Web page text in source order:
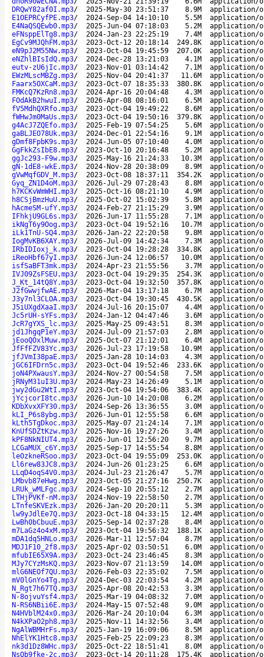
DRQwY82af0I.mp3/ 2025-May-30 23:51:37 8.9M
application/
E1OEPRCyfPE.mp3/ 2024-Sep-04 14:10:10 5.5M
application/
E4NaQSQEwb0.mp3/ 2025-Jun-04 07:18:03 5.2M
application/
eFNsppElTg8.mp3/ 2024-Jan-23 22:25:19 7.4M
application/
EgCv9MJQhFM.mp3/ 2023-Oct-12 20:18:14 249.8K
application/
eN9pJ2M55Nw.mp3/ 2023-Oct-04 19:45:59 207.0K
application/
eNZhlBIsIdQ.mp3/ 2024-Dec-28 13:21:03 4.1M
application/
eutv-zU6jIc.mp3/ 2023-Nov-01 03:14:42 7.1M
application/
EWzMLscMBZg.mp3/ 2025-Nov-04 20:41:37 11.6M
application/
Faarx5OXCaM.mp3/ 2023-Oct-07 18:35:33 380.8K
application/
FMKcQ7KzRn8.mp3/ 2024-Apr-16 20:04:48 4.3M
application/
FOdAkB2hwuI.mp3/ 2026-Apr-08 08:16:01 6.5M
application/
fV5MdhQXRfo.mp3/ 2023-Oct-04 19:49:22 8.6M
application/
fWHwJm0MaUs.mp3/ 2023-Oct-04 19:50:16 379.8K
application/
g4AcJ7ZQEfo.mp3/ 2025-Feb-19 07:54:25 5.6M
application/
gaBLJEO78Uk.mp3/ 2024-Dec-01 22:54:16 9.1M
application/
gDmf8FpbK9s.mp3/ 2024-Jun-05 07:10:40 4.0M
application/
GgFkkZsIbE8.mp3/ 2023-Oct-10 20:16:48 5.2M
application/
ggJc293-F9w.mp3/ 2025-May-16 21:24:33 10.3M
application/
gN-1dE8-wkE.mp3/ 2024-Nov-28 20:38:09 8.9M
application/
gVwMqfGDV_M.mp3/ 2023-Oct-08 18:37:11 354.2K
application/
Gyq_ZN1D4oM.mp3/ 2026-Jul-29 07:28:43 8.8M
application/
h7KCKvWmWHI.mp3/ 2025-Oct-16 08:21:10 4.9M
application/
h8CSjBmzHuU.mp3/ 2025-Oct-02 15:02:39 5.8M
application/
hAcmeSM-ufY.mp3/ 2024-Feb-27 21:15:29 3.9M
application/
IFhkjU9GL6s.mp3/ 2026-Jun-17 11:55:28 7.1M
application/
ikNgT6y9Oog.mp3/ 2023-Oct-04 19:52:16 10.7M
application/
iLk1TnU-SQ4.mp3/ 2026-Jan-22 22:20:58 9.8M
application/
IogMvKB6XAY.mp3/ 2026-Jul-09 14:42:34 7.3M
application/
IRbIDIoxj_k.mp3/ 2023-Oct-04 19:28:28 334.8K
application/
iReoHbf67yI.mp3/ 2026-Jun-24 12:06:57 10.0M
application/
isfSaBFT3mk.mp3/ 2024-Apr-23 21:55:56 3.7M
application/
IVJ09ZsFSEU.mp3/ 2023-Oct-04 19:29:35 254.3K
application/
J_Kt_14tQ8Y.mp3/ 2023-Oct-04 19:32:50 357.8K
application/
J2fGwwjfwAE.mp3/ 2026-Mar-04 13:17:18 6.7M
application/
J3y7nl3CLOA.mp3/ 2023-Oct-04 19:30:45 430.5K
application/
J5iUXgdXaaI.mp3/ 2024-Jul-16 20:15:07 4.4M
application/
Jc5rUH-sYFs.mp3/ 2024-Jan-12 04:47:46 3.6M
application/
JcR7gYXS_lc.mp3/ 2025-May-25 09:43:51 8.3M
application/
jd1JhgqP1eY.mp3/ 2024-Jul-09 21:57:03 2.8M
application/
jEooQOxlMuw.mp3/ 2025-Oct-07 21:12:01 6.4M
application/
JfFfFZV83Yc.mp3/ 2026-Jul-23 17:19:58 10.9M
application/
jfJVmI38paE.mp3/ 2025-Jan-28 10:14:03 4.3M
application/
jGC6IFDrn5c.mp3/ 2023-Oct-04 19:52:46 233.6K
application/
joN4PXwausY.mp3/ 2024-Nov-27 00:54:58 7.5M
application/
jRNyM31uI3U.mp3/ 2024-May-23 14:26:49 5.1M
application/
jwy2dGu2WtI.mp3/ 2023-Oct-04 19:54:06 383.4K
application/
jYcjcorI8tc.mp3/ 2026-Jun-10 14:20:08 6.2M
application/
KDbXvxXFY30.mp3/ 2024-Sep-26 13:36:55 3.0M
application/
kLI_P6s8ybg.mp3/ 2026-Jun-01 12:55:58 6.6M
application/
kLth5TgDkoc.mp3/ 2025-May-07 21:24:14 7.1M
application/
KnUfSDZtKzw.mp3/ 2025-Nov-16 19:27:26 3.4M
application/
kPF8NkNIUT4.mp3/ 2026-Jun-01 12:56:20 9.7M
application/
LCGaMUX_c6Y.mp3/ 2025-Sep-17 14:55:54 8.8M
application/
leOzkneRSoo.mp3/ 2023-Oct-04 19:55:09 253.0K
application/
Ll6rew83JC8.mp3/ 2024-Jun-26 01:23:25 6.6M
application/
LLqD4oqS4V0.mp3/ 2024-Jul-23 21:26:47 5.7M
application/
LMbvb87eHwg.mp3/ 2023-Oct-05 21:27:16 250.7K
application/
LRUk_wMLFgc.mp3/ 2024-Sep-10 20:55:12 2.7M
application/
LTHjPVKf-nM.mp3/ 2024-Nov-19 22:58:50 2.7M
application/
LTnfeSKVEzk.mp3/ 2026-Jan-20 20:20:11 5.3M
application/
lw9yJdlEe7Q.mp3/ 2023-Oct-18 04:33:15 12.4M
application/
LwBh0bCbuuE.mp3/ 2025-Sep-14 02:37:28 8.4M
application/
m7LaGz4o4xM.mp3/ 2023-Oct-04 19:56:32 188.1K
application/
mDA1dq5HNLo.mp3/ 2026-Mar-11 12:57:04 8.7M
application/
MDJ1F10_2f8.mp3/ 2025-Apr-02 03:50:51 6.0M
application/
mfubIE65X9A.mp3/ 2023-Oct-24 23:46:45 8.3M
application/
MJy7CYzMsKQ.mp3/ 2023-Nov-07 21:13:59 14.0M
application/
mlG6NEOf7QU.mp3/ 2026-Feb-03 22:35:02 7.5M
application/
mV0lGnYo4Tg.mp3/ 2024-Dec-03 22:03:54 4.2M
application/
N_Rgt7h67TQ.mp3/ 2025-Apr-08 20:42:53 3.3M
application/
N-8ojvuYsf4.mp3/ 2025-Mar-19 04:08:32 7.0M
application/
N-RS6NBii6E.mp3/ 2024-May-15 07:52:48 9.0M
application/
N4HVblM24x0.mp3/ 2026-Mar-24 20:10:04 6.3M
application/
N4kXPaO2ph8.mp3/ 2025-Nov-11 14:32:56 3.4M
application/
NgAlWBMHrFs.mp3/ 2025-Jan-19 16:09:06 8.5M
application/
NhElYK1Htc8.mp3/ 2025-Feb-25 22:09:23 8.3M
application/
nk3d1Dz8WHc.mp3/ 2025-Oct-22 18:51:41 8.0M
application/
NsQb9fke-2c.mp3/ 2023-Oct-14 20:11:28 175.4K application/